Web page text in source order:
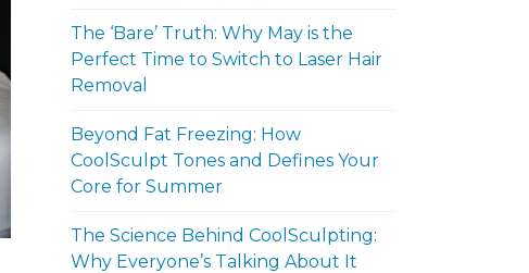
The ‘Bare’ Truth: Why May is the
Perfect Time to Switch to Laser Hair
Removal
Beyond Fat Freezing: How
CoolSculpt Tones and Defines Your
Core for Summer
The Science Behind CoolSculpting:
Why Everyone’s Talking About It